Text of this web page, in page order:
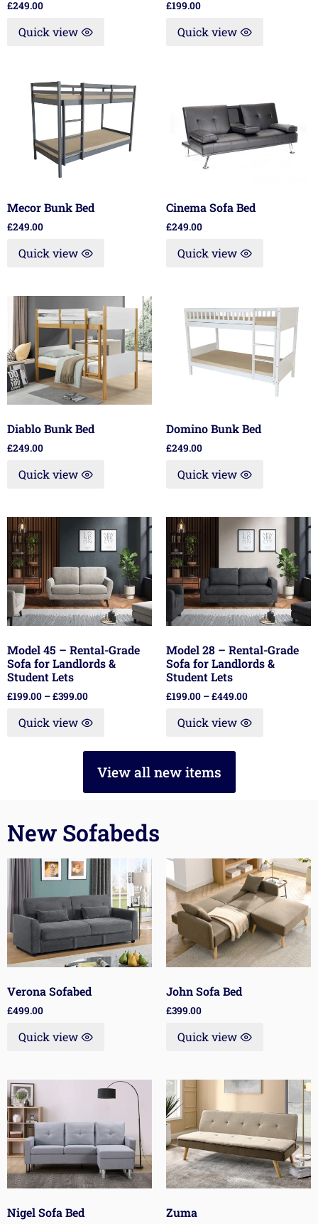
£249.00
Quick view
£199.00
Quick view
Mecor Bunk Bed
£249.00
Quick view
Cinema Sofa Bed
£249.00
Quick view
Diablo Bunk Bed
£249.00
Quick view
Domino Bunk Bed
£249.00
Quick view
Model 45 – Rental-Grade
Sofa for Landlords &
Student Lets
£199.00 –£399.00
Quick view
Model 28 – Rental-Grade
Sofa for Landlords &
Student Lets
£199.00 –£449.00
Quick view
View all new items
New Sofabeds
Verona Sofabed
£499.00
Quick view
John Sofa Bed
£399.00
Quick view
Nigel Sofa Bed Zuma